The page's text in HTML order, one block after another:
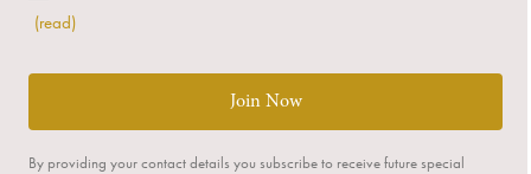
(read)
Join Now
By providing your contact details you subscribe to receive future special